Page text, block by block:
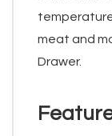
meat and
Drawer.